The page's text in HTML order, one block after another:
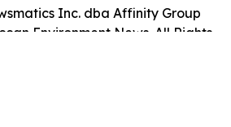
Inc. dba Affinity Group
Environment News. All Rights